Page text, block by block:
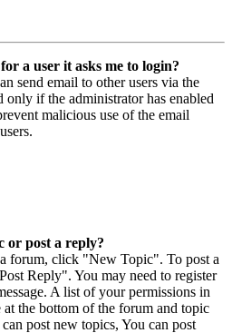
a user it asks me to login?
send email to other users via the
if the administrator has enabled
malicious use of the email
or post a reply?
forum, click "New Topic". To post a
Reply". You may need to register
A list of your permissions in
the bottom of the forum and topic
post new topics, You can post